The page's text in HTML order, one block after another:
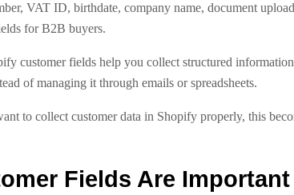
VAT ID, birthdate, company name, document
for B2B buyers.
customer fields help you collect structured
of managing it through emails or spreadsheets.
to collect customer data in Shopify properly, this
Fields Are Important